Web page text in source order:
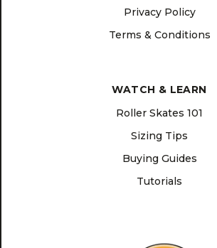
Privacy Policy
Terms & Conditions
WATCH & LEARN
Roller Skates 101
Sizing Tips
Buying Guides
Tutorials